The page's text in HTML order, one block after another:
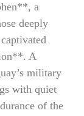
a
deeply
A
military
with quiet
of the